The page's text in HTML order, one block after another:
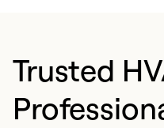
Trusted